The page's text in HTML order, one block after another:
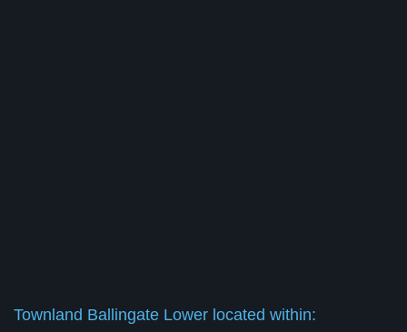
Townland Ballingate Lower located within: